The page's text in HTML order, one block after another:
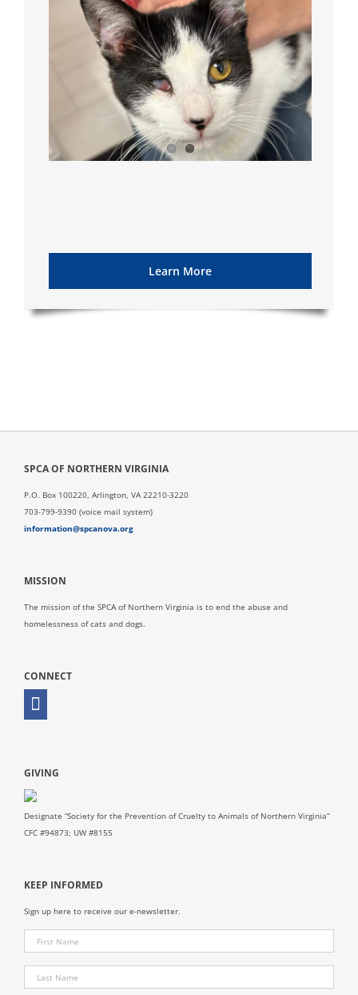
Learn More
SPCA OF NORTHERN VIRGINIA
P.O. Box 100220, Arlington, VA 22210-3220
703-799-9390 (voice mail system)
information@spcanova.org
MISSION
The mission of the SPCA of Northern Virginia is to end the abuse and
homelessness of cats and dogs.
CONNECT
GIVING
Designate “Society for the Prevention of Cruelty to Animals of Northern Virginia”
CFC #94873; UW #8155
KEEP INFORMED
Sign up here to receive our e-newsletter.